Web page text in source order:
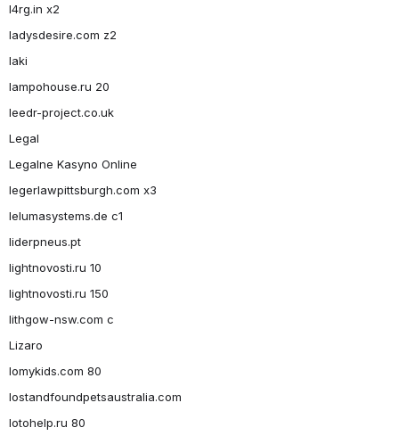
l4rg.in x2
ladysdesire.com z2
laki
lampohouse.ru 20
leedr-project.co.uk
Legal
Legalne Kasyno Online
legerlawpittsburgh.com x3
lelumasystems.de c1
liderpneus.pt
lightnovosti.ru 10
lightnovosti.ru 150
lithgow-nsw.com c
Lizaro
lomykids.com 80
lostandfoundpetsaustralia.com
lotohelp.ru 80